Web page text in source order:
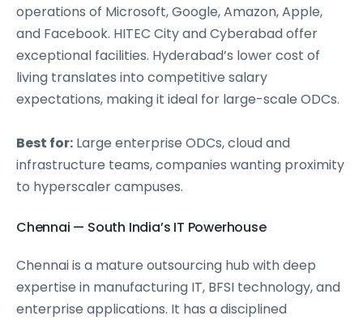
operations of Microsoft, Google, Amazon, Apple,
and Facebook. HITEC City and Cyberabad offer
exceptional facilities. Hyderabad’s lower cost of
living translates into competitive salary
expectations, making it ideal for large-scale ODCs.
Best for: Large enterprise ODCs, cloud and
infrastructure teams, companies wanting proximity
to hyperscaler campuses.
Chennai — South India’s IT Powerhouse
Chennai is a mature outsourcing hub with deep
expertise in manufacturing IT, BFSI technology, and
enterprise applications. It has a disciplined